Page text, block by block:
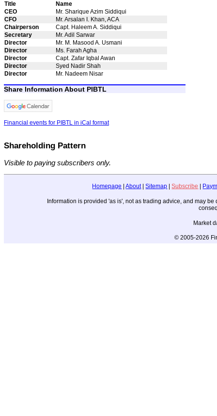
Title
Name
CEO
Mr. Sharique Azim Siddiqui
CFO
Mr. Arsalan I. Khan, ACA
Chairperson
Capt. Haleem A. Siddiqui
Secretary
Mr. Adil Sarwar
Director
Mr. M. Masood A. Usmani
Director
Ms. Farah Agha
Director
Capt. Zafar Iqbal Awan
Director
Syed Nadir Shah
Director
Mr. Nadeem Nisar
Share Information About PIBTL
Financial events for PIBTL in iCal format
Shareholding Pattern
Visible to paying subscribers only.
Homepage |About|Sitemap |Subscribe
Information is provided 'as is', not as trading advice, and may
Market
© 2005-2026